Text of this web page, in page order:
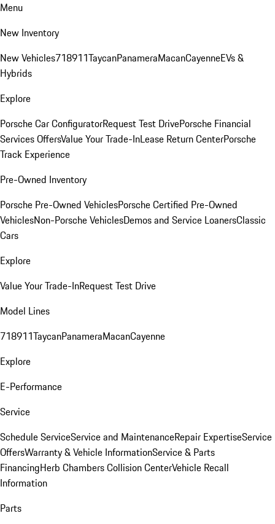
Menu
New Inventory
New Vehicles718911TaycanPanameraMacanCayenneEVs &
Hybrids
Explore
Porsche Car ConfiguratorRequest Test DrivePorsche Financial
Services OffersValue Your Trade-InLease Return CenterPorsche
Track Experience
Pre-Owned Inventory
Porsche Pre-Owned VehiclesPorsche Certified Pre-Owned
VehiclesNon-Porsche VehiclesDemos and Service LoanersClassic
Cars
Explore
Value Your Trade-InRequest Test Drive
Model Lines
718911TaycanPanameraMacanCayenne
Explore
E-Performance
Service
Schedule ServiceService and MaintenanceRepair ExpertiseService
OffersWarranty & Vehicle InformationService & Parts
FinancingHerb Chambers Collision CenterVehicle Recall
Information
Parts